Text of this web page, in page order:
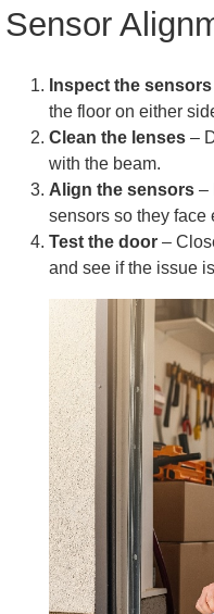
Sensor
Inspect the sensors
the floor on either
Clean the lenses –
with the beam.
Align the sensors –
sensors so they face
Test the door –
and see if the issue